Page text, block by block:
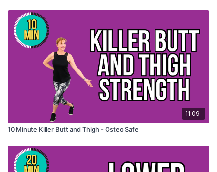
11:09
10 Minute Killer Butt and Thigh - Osteo Safe